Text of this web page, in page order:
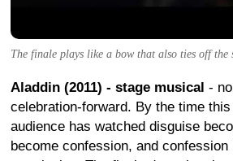
The finale plays like a bow that also ties off the
Aladdin (2011) - stage musical -
celebration-forward. By the time
audience has watched disguise
become confession, and confession